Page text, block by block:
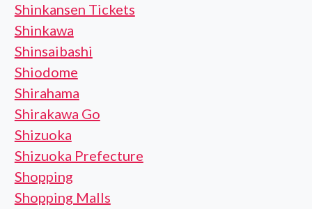
Shinkansen Tickets
Shinkawa
Shinsaibashi
Shiodome
Shirahama
Shirakawa Go
Shizuoka
Shizuoka Prefecture
Shopping
Shopping Malls